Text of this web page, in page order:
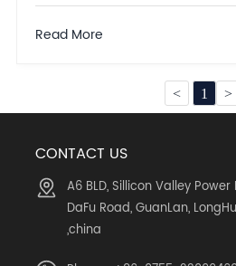
Read More
< 1 >
CONTACT US
A6 BLD, Sillicon Valley
DaFu Road, GuanLan,
,china